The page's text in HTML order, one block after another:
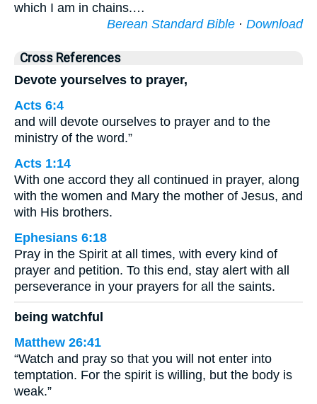
which I am in chains.…
Berean Standard Bible · Download
Cross References
Devote yourselves to prayer,
Acts 6:4
and will devote ourselves to prayer and to the
ministry of the word.”
Acts 1:14
With one accord they all continued in prayer, along
with the women and Mary the mother of Jesus, and
with His brothers.
Ephesians 6:18
Pray in the Spirit at all times, with every kind of
prayer and petition. To this end, stay alert with all
perseverance in your prayers for all the saints.
being watchful
Matthew 26:41
“Watch and pray so that you will not enter into
temptation. For the spirit is willing, but the body is
weak.”